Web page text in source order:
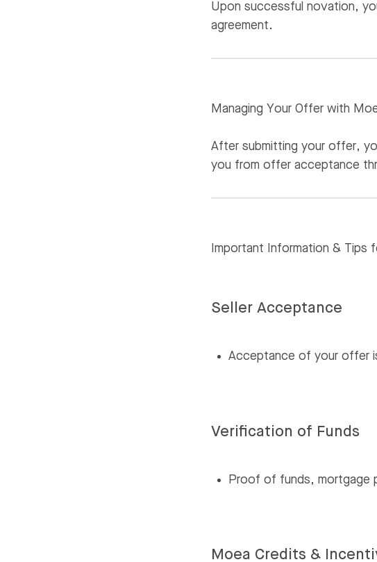
Upon successful novation,
agreement.
Managing Your Offer with
After submitting your offer,
you from offer acceptance
Important Information & Tips
Seller Acceptance
Acceptance of your offer
Verification of Funds
Proof of funds, mortgage
Moea Credits &